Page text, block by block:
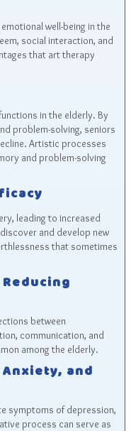
well-being in the
social interaction, and
that art therapy
in the elderly. By
problem-solving, seniors
Artistic processes
and problem-solving
leading to increased
and develop new
that sometimes
between
communication, and
among the elderly.
and
symptoms of depression,
process can serve as